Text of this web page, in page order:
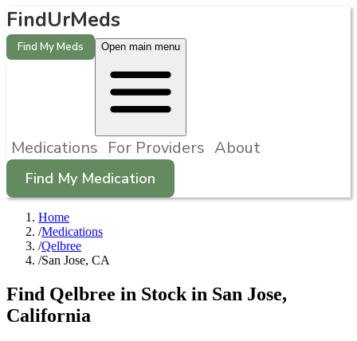
FindUrMeds
Find My Meds Open main menu
Medications For Providers About
Find My Medication
Home
/Medications
/Qelbree
/San Jose, CA
Find Qelbree in Stock in San Jose,
California